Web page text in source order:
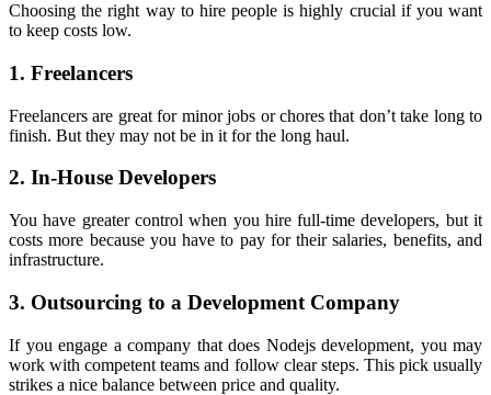
Choosing the right way to hire people is highly crucial if you want
to keep costs low.
1. Freelancers
Freelancers are great for minor jobs or chores that don’t take long to
finish. But they may not be in it for the long haul.
2. In-House Developers
You have greater control when you hire full-time developers, but it
costs more because you have to pay for their salaries, benefits, and
infrastructure.
3. Outsourcing to a Development Company
If you engage a company that does Nodejs development, you may
work with competent teams and follow clear steps. This pick usually
strikes a nice balance between price and quality.